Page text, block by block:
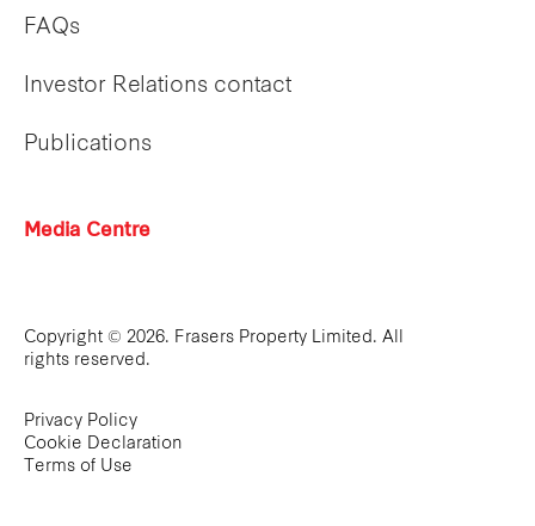
FAQs
Investor Relations contact
Publications
Media Centre
Copyright © 2026. Frasers Property Limited. All
rights reserved.
Privacy Policy
Cookie Declaration
Terms of Use